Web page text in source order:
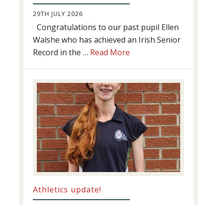
29TH JULY 2026
Congratulations to our past pupil Ellen
Walshe who has achieved an Irish Senior
Record in the … Read More
Athletics update!